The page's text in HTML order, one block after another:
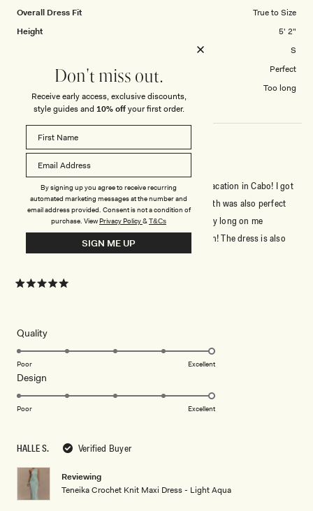
Overall Dress Fit
True to Size
Height
5' 2"
S
How did this style fit across the bust?
Perfect
Too long
HALLE S. Verified Buyer
Reviewing
Teneika Crochet Knit Maxi Dress - Light Aqua
5
stars
GORGEOUS AND PERFECT FIT!
I really loved being able to wear this dress for my vacation in Cabo! I got
a lot of compliments and it fit true to size. The length was also perfect
which is nice because dresses from sites are usually long on me
because I’m 5’3, but this one was the perfect length! The dress is also
pretty light weight and was super comfortable. Perfect for the rehearsal
again :)
Read MoreRead
about
QualityRated
5.0
scale
5
Poor Excellent
Design
5.0
of
1
5
Poor Excellent
Don't miss out.
Receive early access, exclusive discounts,
style guides and 10% offyour first order.
By signing up you agree to receive recurring
automated marketing messages at the number and
email address provided. Consent is not a condition of
purchase. ViewPrivacy Policy&T&Cs
SIGN ME UP